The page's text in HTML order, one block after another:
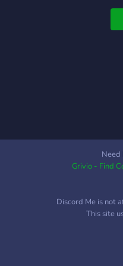
Need
Grivio - Find
Discord Me is not
This site